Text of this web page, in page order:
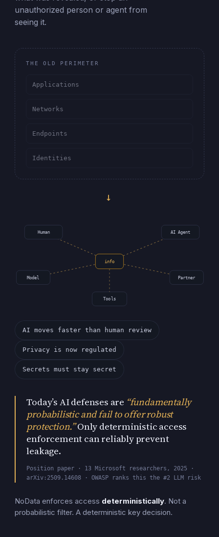
unauthorized person or agent from
seeing it.
THE OLD PERIMETER
Applications
Networks
Endpoints
Identities
→
info
Human AI Agent
Model Partner
Tools
AI moves faster than human review
Privacy is now regulated
Secrets must stay secret
Today’s AI defenses are “fundamentally
probabilistic and fail to offer robust
protection.”Only deterministic access
enforcement can reliably prevent
leakage.
Position paper · 13 Microsoft researchers, 2025 ·
arXiv:2509.14608 · OWASP ranks this the #2 LLM risk
NoData enforces access deterministically. Not a
probabilistic filter. A deterministic key decision.